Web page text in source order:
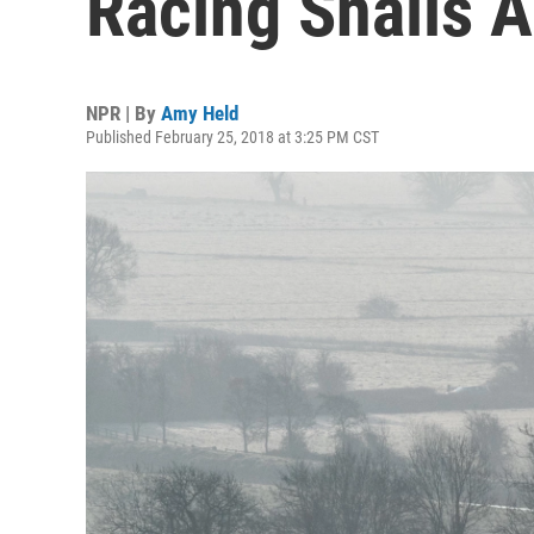
NPR | By Amy Held
Published February 25, 2018 at 3:25 PM CST